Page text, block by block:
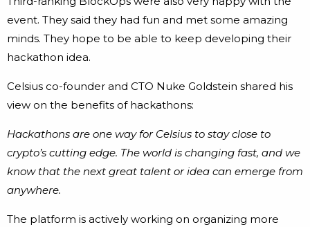
event. They said they had fun and met some amazing
minds. They hope to be able to keep developing their
hackathon idea.
Celsius co-founder and CTO Nuke Goldstein shared his
view on the benefits of hackathons:
Hackathons are one way for Celsius to stay close to
crypto’s cutting edge. The world is changing fast, and we
know that the next great talent or idea can emerge from
anywhere.
The platform is actively working on organizing more